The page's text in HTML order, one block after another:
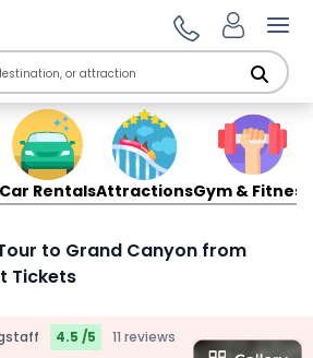
Car RentalsAttractionsGym & Fitness
to Grand Canyon from
Tickets
4.5 /5 11 reviews